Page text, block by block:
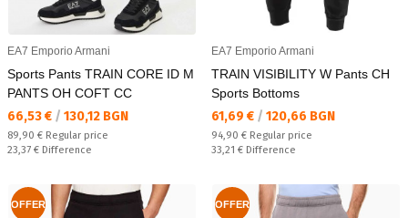
EA7 Emporio Armani
Sports Pants TRAIN CORE ID M
PANTS OH COFT CC
Текуща цена:
66,53 € / 130,12 BGN
Regular price:
89,90 € Regular price
Спестявате:
23,37 € Difference
EA7 Emporio Armani
TRAIN VISIBILITY W Pants CH
Sports Bottoms
Текуща цена:
61,69 € / 120,66 BGN
Regular price:
94,90 € Regular price
Спестявате:
33,21 € Difference
OFFER OFFER